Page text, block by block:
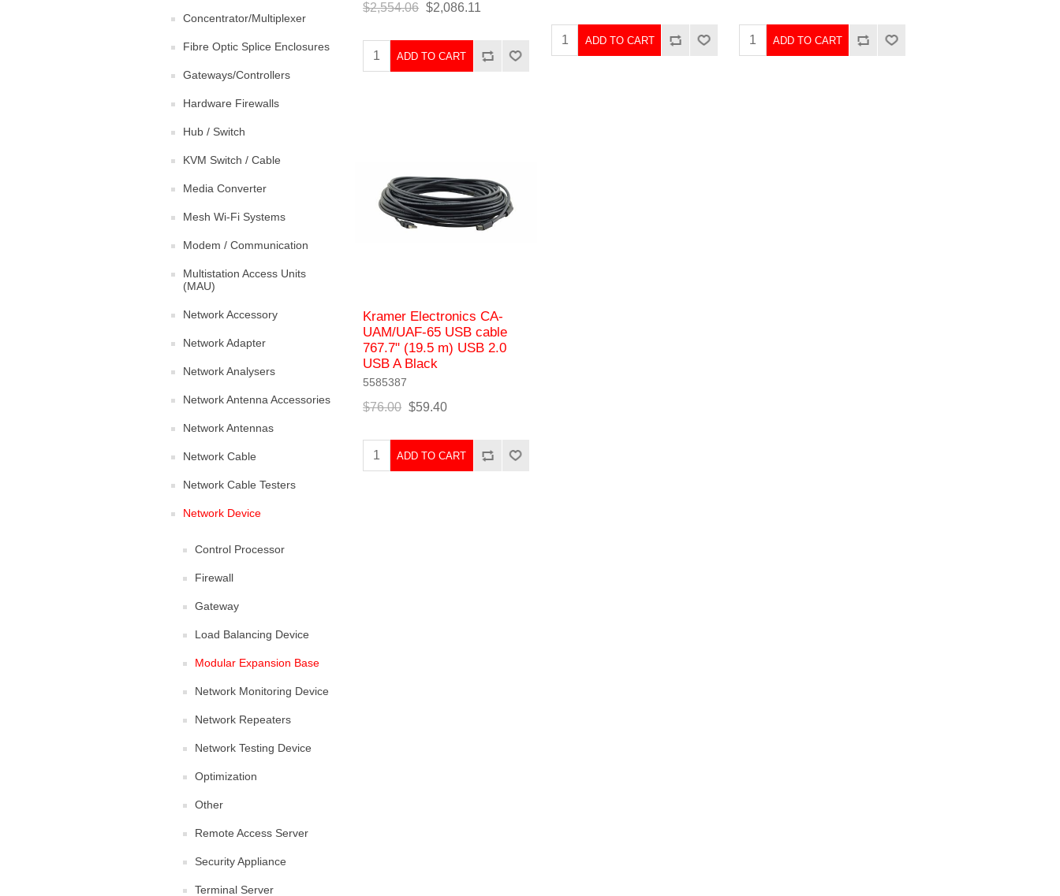
Concentrator/Multiplexer
Fibre Optic Splice Enclosures
Gateways/Controllers
Hardware Firewalls
Hub / Switch
KVM Switch / Cable
Media Converter
Mesh Wi-Fi Systems
Modem / Communication
Multistation Access Units
(MAU)
Network Accessory
Network Adapter
Network Analysers
Network Antenna Accessories
Network Antennas
Network Cable
Network Cable Testers
Network Device
Control Processor
Firewall
Gateway
Load Balancing Device
Modular Expansion Base
Network Monitoring Device
Network Repeaters
Network Testing Device
Optimization
Other
Remote Access Server
Security Appliance
Terminal Server
$2,554.06 $2,086.11
ADD TO CART
ADD TO CART ADD TO CART
Kramer Electronics CA-
UAM/UAF-65 USB cable
767.7" (19.5 m) USB 2.0
USB A Black
5585387
$76.00 $59.40
ADD TO CART